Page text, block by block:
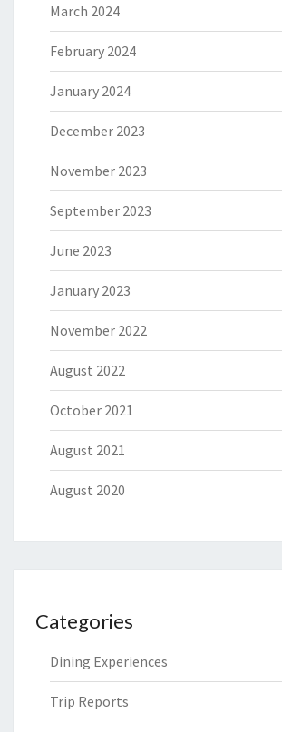
March 2024
February 2024
January 2024
December 2023
November 2023
September 2023
June 2023
January 2023
November 2022
August 2022
October 2021
August 2021
August 2020
Categories
Dining Experiences
Trip Reports